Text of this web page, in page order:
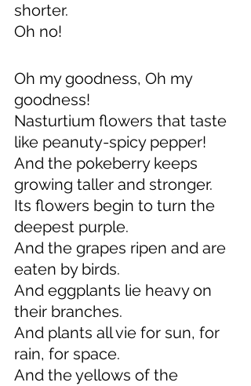
shorter.
Oh no!
Oh my goodness, Oh my
goodness!
Nasturtium flowers that taste
like peanuty-spicy pepper!
And the pokeberry keeps
growing taller and stronger.
Its flowers begin to turn the
deepest purple.
And the grapes ripen and are
eaten by birds.
And eggplants lie heavy on
their branches.
And plants all vie for sun, for
rain, for space.
And the yellows of the